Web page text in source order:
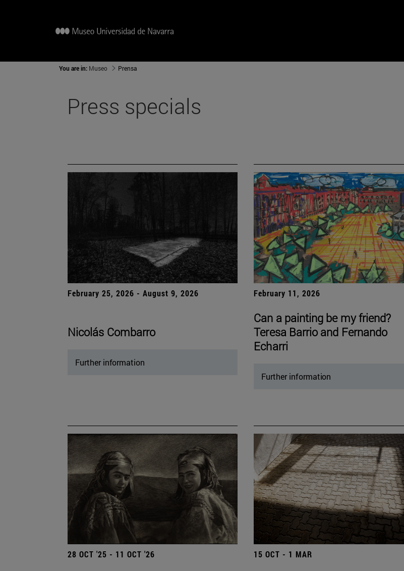
You are in: Museo Prensa
Press specials
February 25, 2026 - August 9, 2026
Nicolás Combarro
Further information
February 11, 2026
Can a painting be my friend?
Teresa Barrio and Fernando
Echarri
Further information
28 OCT '25 - 11 OCT '26 15 OCT - 1 MAR